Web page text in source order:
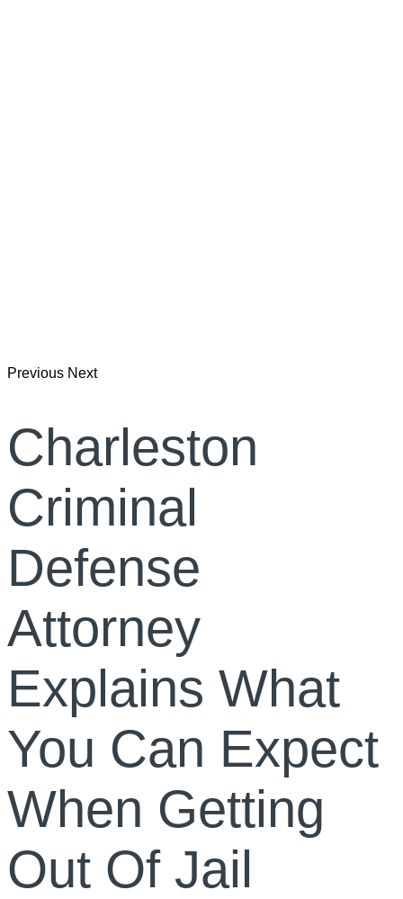
Previous Next
Charleston
Criminal
Defense
Attorney
Explains What
You Can Expect
When Getting
Out Of Jail